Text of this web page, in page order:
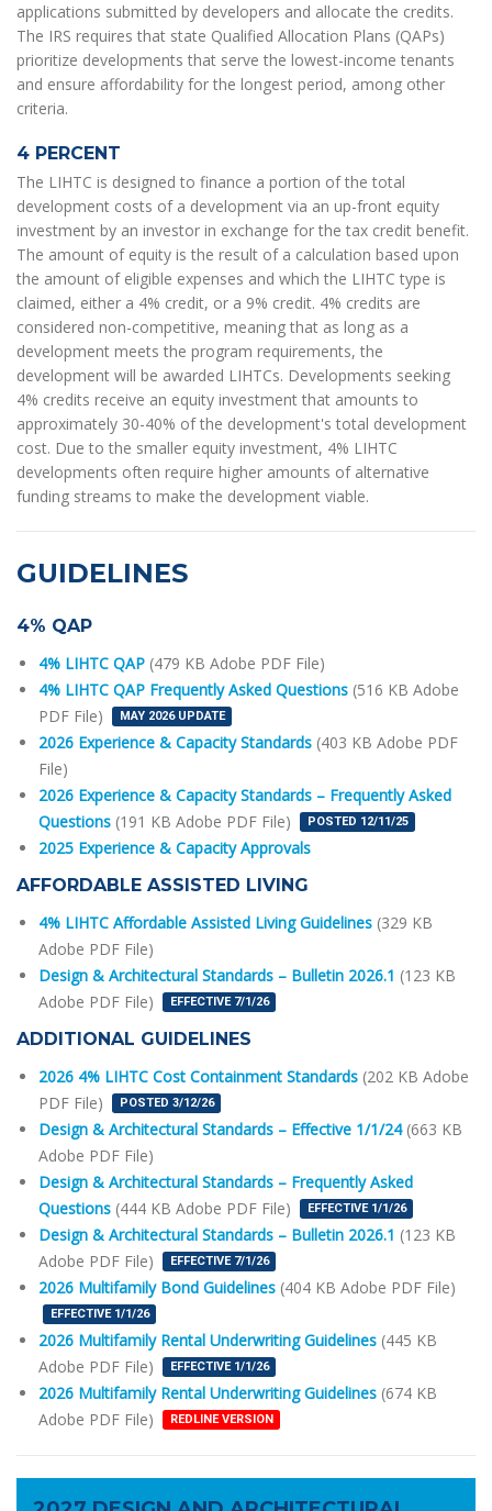
applications submitted by developers and allocate the credits.
The IRS requires that state Qualified Allocation Plans (QAPs)
prioritize developments that serve the lowest-income tenants
and ensure affordability for the longest period, among other
criteria.
4 PERCENT
The LIHTC is designed to finance a portion of the total
development costs of a development via an up-front equity
investment by an investor in exchange for the tax credit benefit.
The amount of equity is the result of a calculation based upon
the amount of eligible expenses and which the LIHTC type is
claimed, either a 4% credit, or a 9% credit. 4% credits are
considered non-competitive, meaning that as long as a
development meets the program requirements, the
development will be awarded LIHTCs. Developments seeking
4% credits receive an equity investment that amounts to
approximately 30-40% of the development's total development
cost. Due to the smaller equity investment, 4% LIHTC
developments often require higher amounts of alternative
funding streams to make the development viable.
GUIDELINES
4% QAP
4% LIHTC QAP (479 KB Adobe PDF File)
4% LIHTC QAP Frequently Asked Questions (516 KB Adobe
PDF File)
MAY 2026 UPDATE
2026 Experience & Capacity Standards (403 KB Adobe PDF
File)
2026 Experience & Capacity Standards – Frequently Asked
Questions (191 KB Adobe PDF File) POSTED 12/11/25
2025 Experience & Capacity Approvals
AFFORDABLE ASSISTED LIVING
4% LIHTC Affordable Assisted Living Guidelines (329 KB
Adobe PDF File)
Design & Architectural Standards – Bulletin 2026.1 (123 KB
Adobe PDF File)
EFFECTIVE 7/1/26
ADDITIONAL GUIDELINES
2026 4% LIHTC Cost Containment Standards (202 KB Adobe
PDF File)
POSTED 3/12/26
Design & Architectural Standards – Effective 1/1/24 (663 KB
Adobe PDF File)
Design & Architectural Standards – Frequently Asked
Questions (444 KB Adobe PDF File) EFFECTIVE 1/1/26
Design & Architectural Standards – Bulletin 2026.1 (123 KB
Adobe PDF File)
EFFECTIVE 7/1/26
2026 Multifamily Bond Guidelines (404 KB Adobe PDF File)
EFFECTIVE 1/1/26
2026 Multifamily Rental Underwriting Guidelines (445 KB
Adobe PDF File)
EFFECTIVE 1/1/26
2026 Multifamily Rental Underwriting Guidelines (674 KB
Adobe PDF File)
REDLINE VERSION